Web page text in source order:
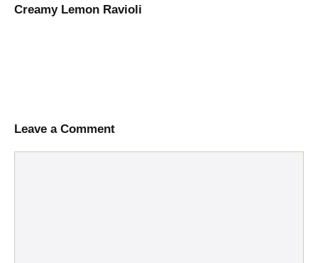
Creamy Lemon Ravioli
Leave a Comment